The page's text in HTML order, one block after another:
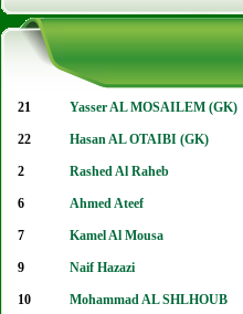
21 Yasser AL MOSAILEM (GK)
22 Hasan AL OTAIBI (GK)
2 Rashed Al Raheb
6 Ahmed Ateef
7 Kamel Al Mousa
9 Naif Hazazi
10 Mohammad AL SHLHOUB